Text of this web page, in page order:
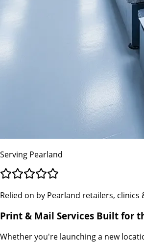
Serving Pearland
Relied on by Pearland retailers, clinics
Print & Mail Services Built for
Whether you're launching a new